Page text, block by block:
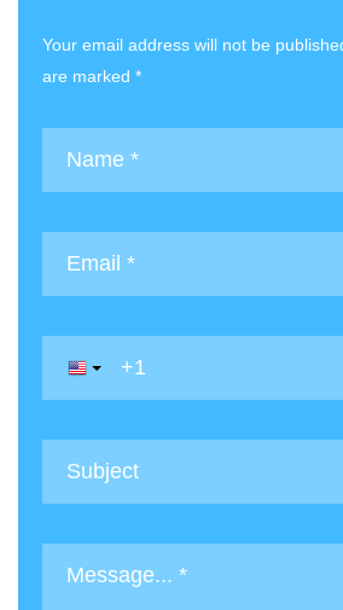
Your email address will not be
are marked *